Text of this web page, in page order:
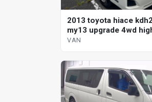
2013 toyota hiace
my13 upgrade 4wd
automatic van
VAN